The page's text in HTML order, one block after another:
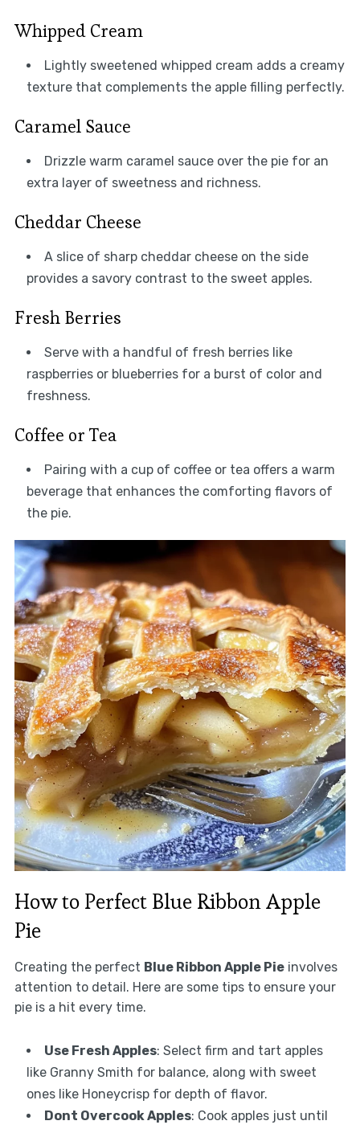
Whipped Cream
Lightly sweetened whipped cream adds a creamy
texture that complements the apple filling perfectly.
Caramel Sauce
Drizzle warm caramel sauce over the pie for an
extra layer of sweetness and richness.
Cheddar Cheese
A slice of sharp cheddar cheese on the side
provides a savory contrast to the sweet apples.
Fresh Berries
Serve with a handful of fresh berries like
raspberries or blueberries for a burst of color and
freshness.
Coffee or Tea
Pairing with a cup of coffee or tea offers a warm
beverage that enhances the comforting flavors of
the pie.
How to Perfect Blue Ribbon Apple
Pie
Creating the perfect Blue Ribbon Apple Pieinvolves
attention to detail. Here are some tips to ensure your
pie is a hit every time.
Use Fresh Apples: Select firm and tart apples
like Granny Smith for balance, along with sweet
ones like Honeycrisp for depth of flavor.
Dont Overcook Apples: Cook apples just until